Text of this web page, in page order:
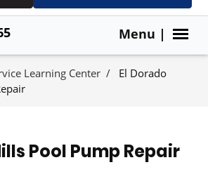
Menu |
Learning Center
El Dorado
Pool Pump Repair